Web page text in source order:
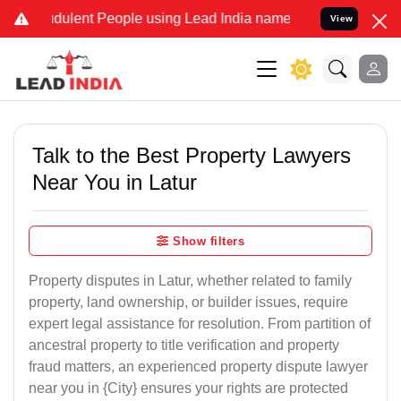
People using Lead India name to Resolve your Legal
View
Talk to the Best Property Lawyers
Near You in Latur
Show filters
Property disputes in Latur, whether related to family
property, land ownership, or builder issues, require
expert legal assistance for resolution. From partition of
ancestral property to title verification and property
fraud matters, an experienced property dispute lawyer
near you in {City} ensures your rights are protected